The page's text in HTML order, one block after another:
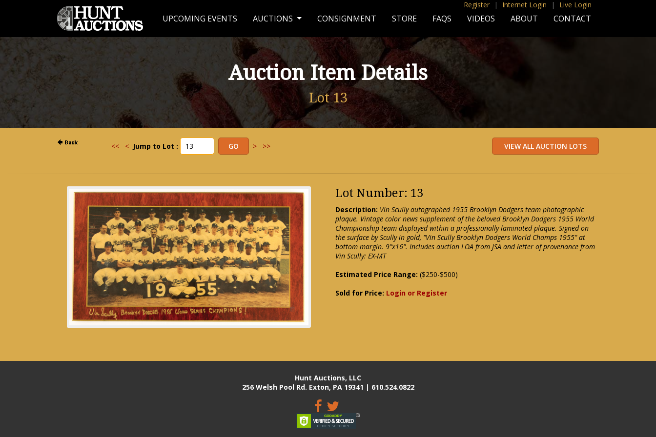
Register | Internet Login | Live Login
UPCOMING EVENTS AUCTIONS CONSIGNMENT STORE FAQS VIDEOS ABOUT CONTACT
Auction Item Details
Lot 13
<< < Jump to Lot : > >>
Lot Number: 13
Description: Vin Scully autographed 1955 Brooklyn Dodgers team photographic
plaque. Vintage color news supplement of the beloved Brooklyn Dodgers 1955 World
Championship team displayed within a professionally laminated plaque. Signed on
the surface by Scully in gold, "Vin Scully Brooklyn Dodgers World Champs 1955" at
bottom margin. 9"x16". Includes auction LOA from JSA and letter of provenance from
Vin Scully: EX-MT
Estimated Price Range: ($250-$500)
Sold for Price: Login or Register
Hunt Auctions, LLC
256 Welsh Pool Rd. Exton, PA 19341 | 610.524.0822